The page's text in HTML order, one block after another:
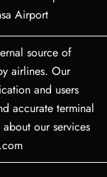
Airport
source of
airlines. Our
and users
accurate terminal
our services